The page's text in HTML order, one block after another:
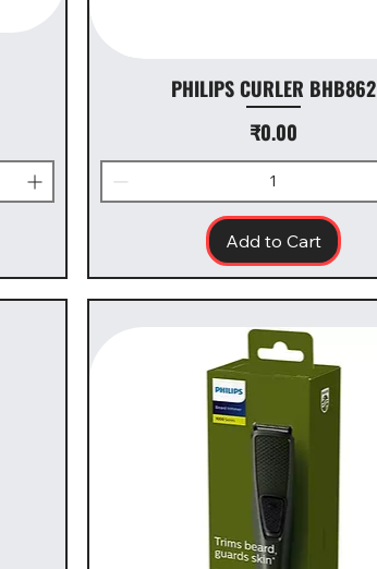
PHILIPS CURLER BHB862
Price
₹0.00
Add to Cart